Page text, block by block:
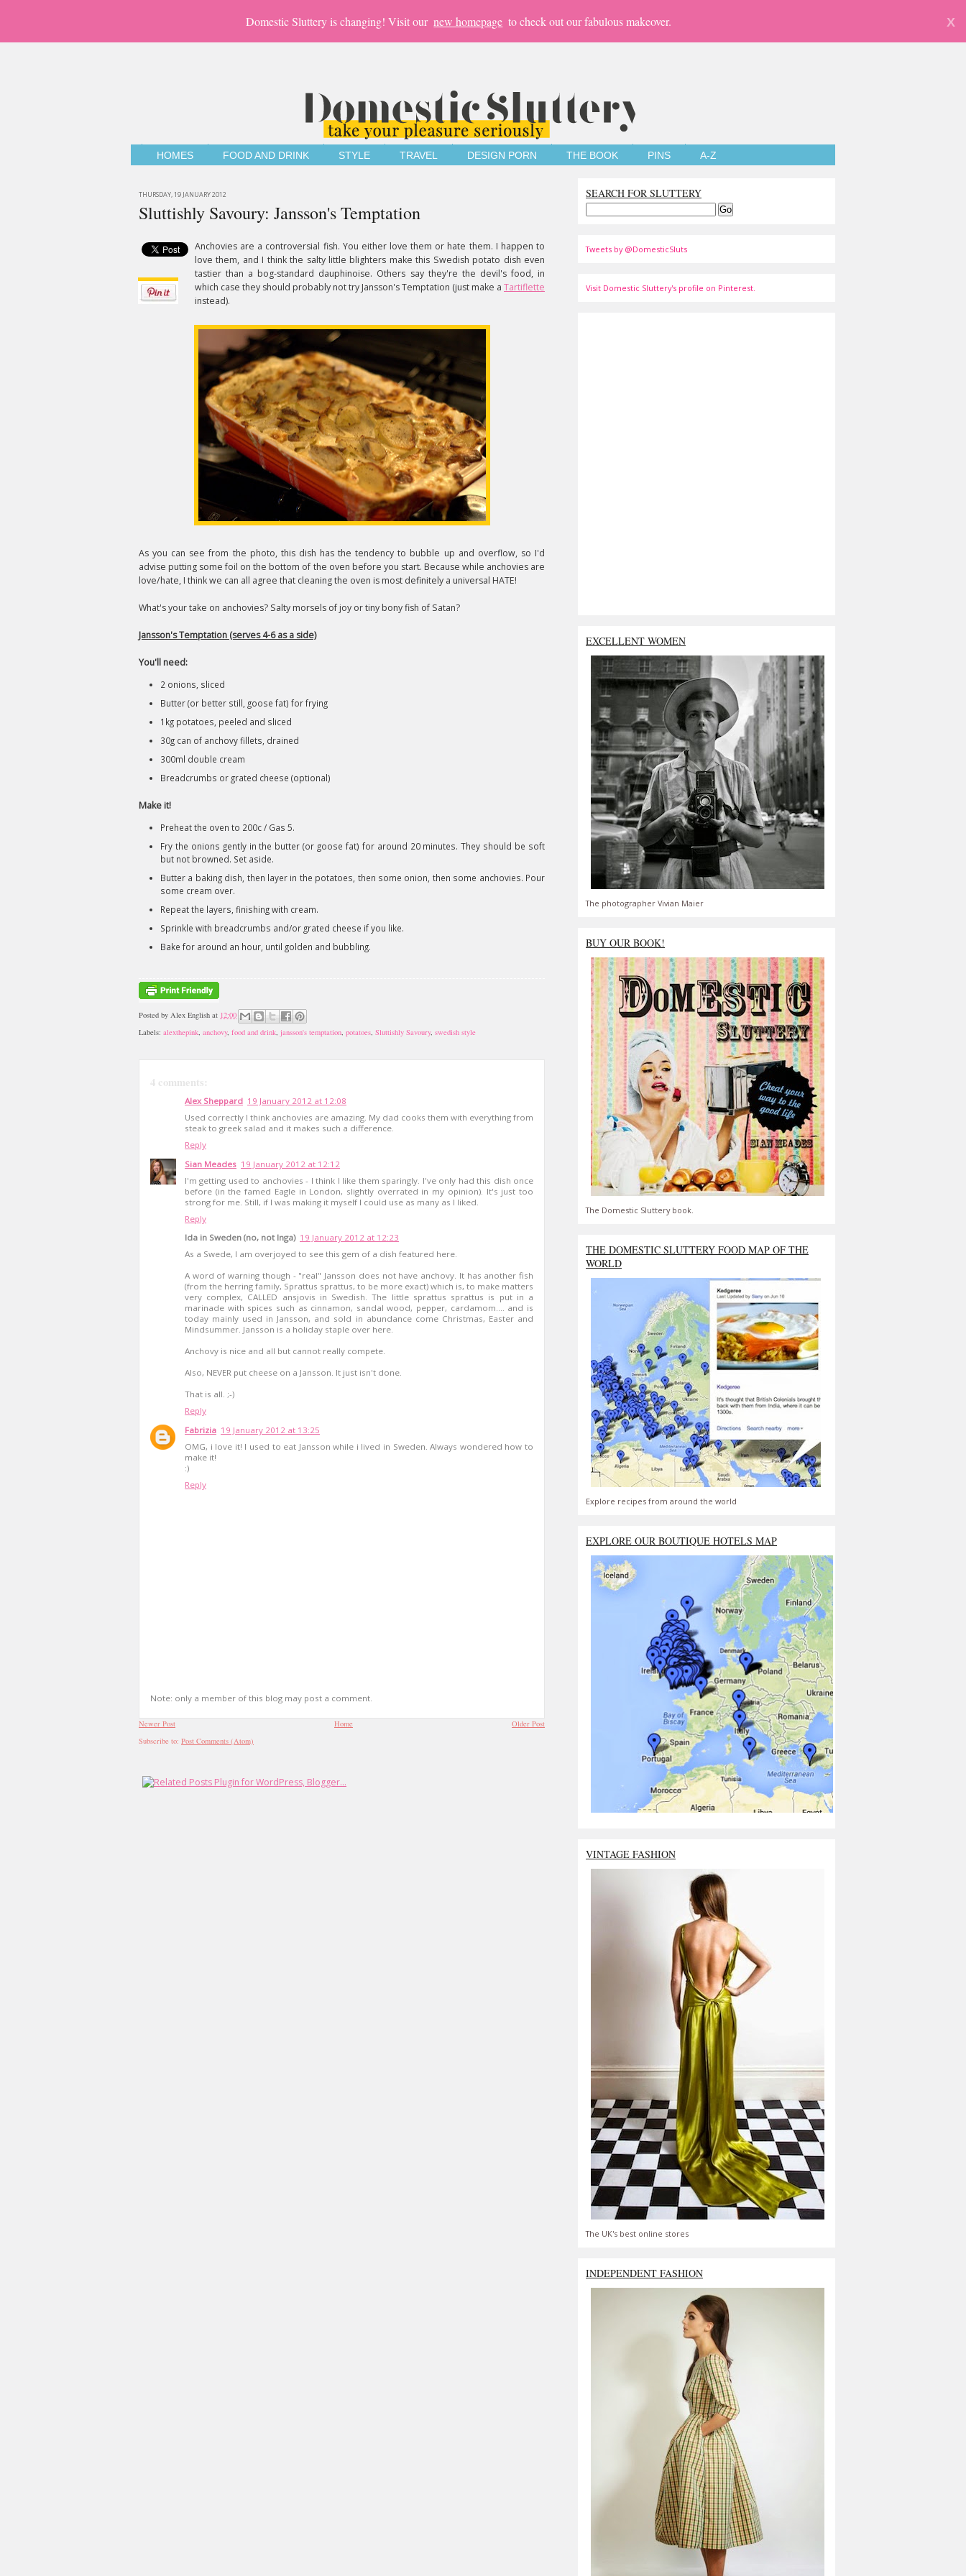
Domestic Sluttery is changing! Visit our new homepage to check out our fabulous makeover. X
HOMES FOOD AND DRINK STYLE TRAVEL DESIGN PORN THE BOOK PINS A-Z
THURSDAY, 19 JANUARY 2012
Sluttishly Savoury: Jansson's Temptation
Anchovies are a controversial fish. You either love them or hate them. I happen to
love them, and I think the salty little blighters make this Swedish potato dish even
tastier than a bog-standard dauphinoise. Others say they're the devil's food, in
which case they should probably not try Jansson's Temptation (just make a Tartiflette
instead).
As you can see from the photo, this dish has the tendency to bubble up and overflow, so I'd
advise putting some foil on the bottom of the oven before you start. Because while anchovies are
love/hate, I think we can all agree that cleaning the oven is most definitely a universal HATE!
What's your take on anchovies? Salty morsels of joy or tiny bony fish of Satan?
Jansson's Temptation (serves 4-6 as a side)
You'll need:
2 onions, sliced
Butter (or better still, goose fat) for frying
1kg potatoes, peeled and sliced
30g can of anchovy fillets, drained
300ml double cream
Breadcrumbs or grated cheese (optional)
Make it!
Preheat the oven to 200c / Gas 5.
Fry the onions gently in the butter (or goose fat) for around 20 minutes. They should be soft
but not browned. Set aside.
Butter a baking dish, then layer in the potatoes, then some onion, then some anchovies. Pour
some cream over.
Repeat the layers, finishing with cream.
Sprinkle with breadcrumbs and/or grated cheese if you like.
Bake for around an hour, until golden and bubbling.
Posted by Alex English at 12:00
Labels: alexthepink, anchovy, food and drink, jansson's temptation, potatoes, Sluttishly Savoury, swedish style
4 comments:
Alex Sheppard 19 January 2012 at 12:08
Used correctly I think anchovies are amazing. My dad cooks them with everything from
steak to greek salad and it makes such a difference.
Reply
Sian Meades 19 January 2012 at 12:12
I'm getting used to anchovies - I think I like them sparingly. I've only had this dish once
before (in the famed Eagle in London, slightly overrated in my opinion). It's just too
strong for me. Still, if I was making it myself I could use as many as I liked.
Reply
Ida in Sweden (no, not Inga) 19 January 2012 at 12:23
As a Swede, I am overjoyed to see this gem of a dish featured here.
A word of warning though - "real" Jansson does not have anchovy. It has another fish
(from the herring family, Sprattus sprattus, to be more exact) which is, to make matters
very complex, CALLED ansjovis in Swedish. The little sprattus sprattus is put in a
marinade with spices such as cinnamon, sandal wood, pepper, cardamom.... and is
today mainly used in Jansson, and sold in abundance come Christmas, Easter and
Mindsummer. Jansson is a holiday staple over here.
Anchovy is nice and all but cannot really compete.
Also, NEVER put cheese on a Jansson. It just isn't done.
That is all. ;-)
Reply
Fabrizia 19 January 2012 at 13:25
OMG, i love it! I used to eat Jansson while i lived in Sweden. Always wondered how to
make it!
:)
Reply
Note: only a member of this blog may post a comment.
Newer Post Older Post
Home
Subscribe to: Post Comments (Atom)
SEARCH FOR SLUTTERY
Tweets by @DomesticSluts
Visit Domestic Sluttery's profile on Pinterest.
EXCELLENT WOMEN
The photographer Vivian Maier
BUY OUR BOOK!
The Domestic Sluttery book.
THE DOMESTIC SLUTTERY FOOD MAP OF THE
WORLD
Explore recipes from around the world
EXPLORE OUR BOUTIQUE HOTELS MAP
VINTAGE FASHION
The UK's best online stores
INDEPENDENT FASHION